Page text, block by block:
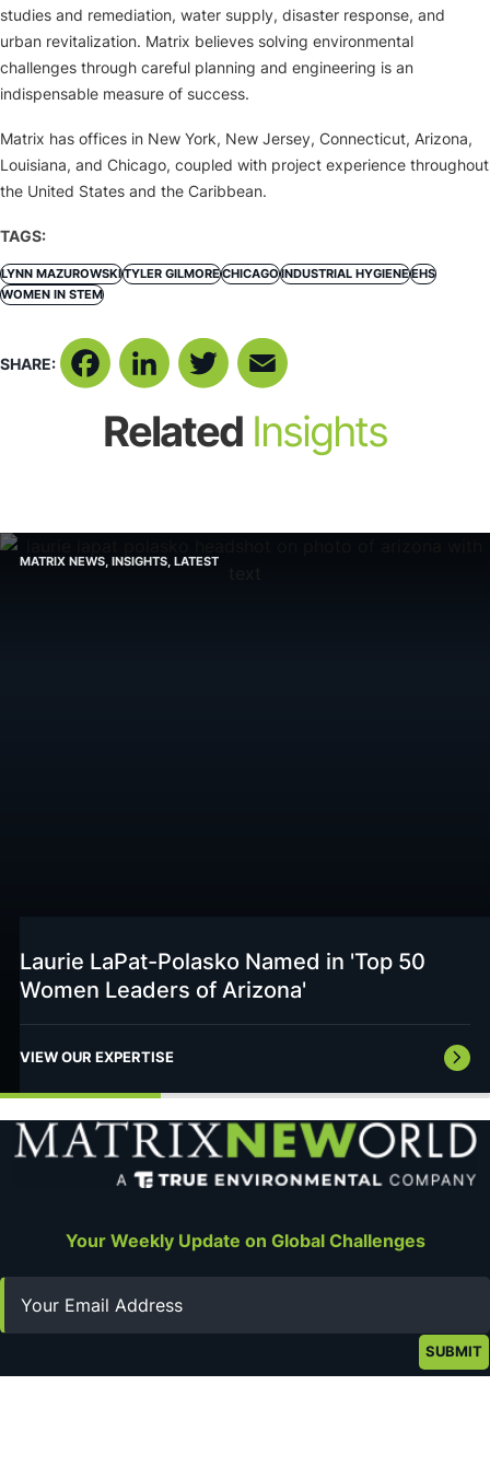
studies and remediation, water supply, disaster response, and
urban revitalization. Matrix believes solving environmental
challenges through careful planning and engineering is an
indispensable measure of success.
Matrix has offices in New York, New Jersey, Connecticut, Arizona,
Louisiana, and Chicago, coupled with project experience throughout
the United States and the Caribbean.
TAGS:
LYNN MAZUROWSKITYLER GILMORECHICAGOINDUSTRIAL HYGIENEEHS
WOMEN IN STEM
SHARE: FacebookLinkedInTwitter
Related Insights
MATRIX NEWS INSIGHTS LATEST
Laurie LaPat-Polasko Named in 'Top 50
Women Leaders of Arizona'
VIEW OUR EXPERTISE
Your Weekly Update on Global Challenges